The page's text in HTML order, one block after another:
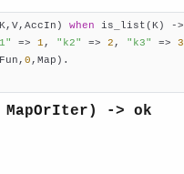
when is_list(K) ->
=> 1 , "k2" => 2 , "k3" => 3
0
MapOrIter) -> ok